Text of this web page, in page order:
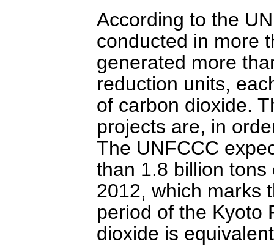
According to the
conducted in more
generated more
reduction units,
of carbon dioxide.
projects are, in
The UNFCCC
than 1.8 billion
2012, which marks
period of the Kyoto
dioxide is